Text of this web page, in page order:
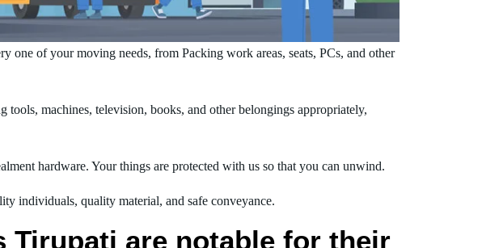
one of your moving needs, from Packing work areas, seats, PCs, and other
machines, television, books, and other belongings appropriately,
hardware. Your things are protected with us so that you can unwind.
individuals, quality material, and safe conveyance.
Tirupati are notable for their